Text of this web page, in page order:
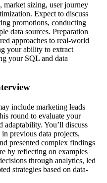
market sizing, user journey
Expect to discuss
promotions, conducting
data sources. Preparation
approaches to real-world
your ability to extract
your SQL and data
include marketing leads
round to evaluate your
adaptability. You’ll discuss
previous data projects,
presented complex findings
by reflecting on examples
through analytics, led
strategies based on data-